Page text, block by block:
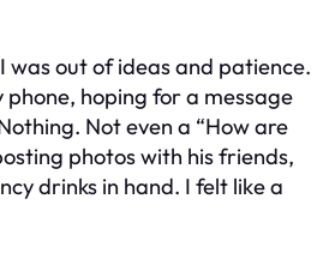
was out of ideas and patience.
hoping for a message
Not even a “How are
photos with his friends,
drinks in hand. I felt like a